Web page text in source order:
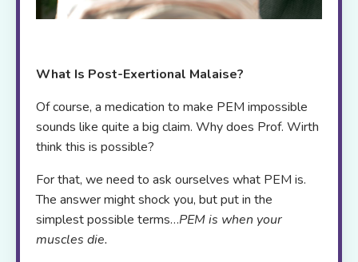
What Is Post-Exertional Malaise?
Of course, a medication to make PEM impossible
sounds like quite a big claim. Why does Prof. Wirth
think this is possible?
For that, we need to ask ourselves what PEM is.
The answer might shock you, but put in the
simplest possible terms…PEM is when your
muscles die.